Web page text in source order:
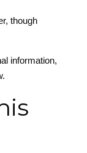
though
information,